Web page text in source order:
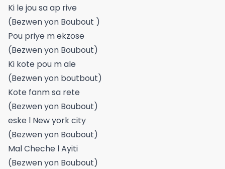
Ki le jou sa ap rive
(Bezwen yon Boubout )
Pou priye m ekzose
(Bezwen yon Boubout)
Ki kote pou m ale
(Bezwen yon boutbout)
Kote fanm sa rete
(Bezwen yon Boubout)
eske l New york city
(Bezwen yon Boubout)
Mal Cheche l Ayiti
(Bezwen yon Boubout)